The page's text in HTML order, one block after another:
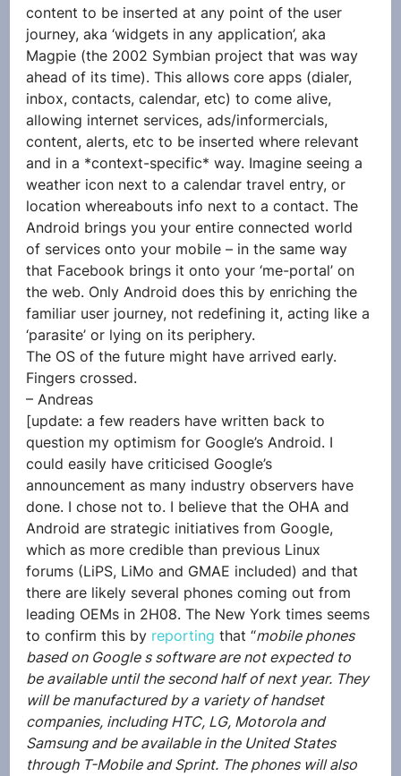
content to be inserted at any point of the user
journey, aka ‘widgets in any application’, aka
Magpie (the 2002 Symbian project that was way
ahead of its time). This allows core apps (dialer,
inbox, contacts, calendar, etc) to come alive,
allowing internet services, ads/informercials,
content, alerts, etc to be inserted where relevant
and in a *context-specific* way. Imagine seeing a
weather icon next to a calendar travel entry, or
location whereabouts info next to a contact. The
Android brings you your entire connected world
of services onto your mobile – in the same way
that Facebook brings it onto your ‘me-portal’ on
the web. Only Android does this by enriching the
familiar user journey, not redefining it, acting like a
‘parasite’ or lying on its periphery.
The OS of the future might have arrived early.
Fingers crossed.
– Andreas
[update: a few readers have written back to
question my optimism for Google’s Android. I
could easily have criticised Google’s
announcement as many industry observers have
done. I chose not to. I believe that the OHA and
Android are strategic initiatives from Google,
which as more credible than previous Linux
forums (LiPS, LiMo and GMAE included) and that
there are likely several phones coming out from
leading OEMs in 2H08. The New York times seems
to confirm this by reporting that “mobile phones
based on Google s software are not expected to
be available until the second half of next year. They
will be manufactured by a variety of handset
companies, including HTC, LG, Motorola and
Samsung and be available in the United States
through T-Mobile and Sprint. The phones will also